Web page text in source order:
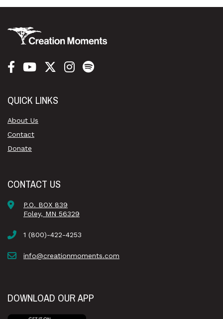
QUICK LINKS
About Us
Contact
Donate
CONTACT US
P.O. BOX 839
Foley, MN 56329
1 (800)-422-4253
info@creationmoments.com
DOWNLOAD OUR APP